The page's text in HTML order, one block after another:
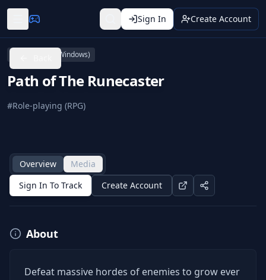
Sign In Create Account
PC (Microsoft Windows)
Path of The Runecaster
#Role-playing (RPG)
Overview
Media
Sign In To Track
Create Account
About
Defeat massive hordes of enemies to grow ever